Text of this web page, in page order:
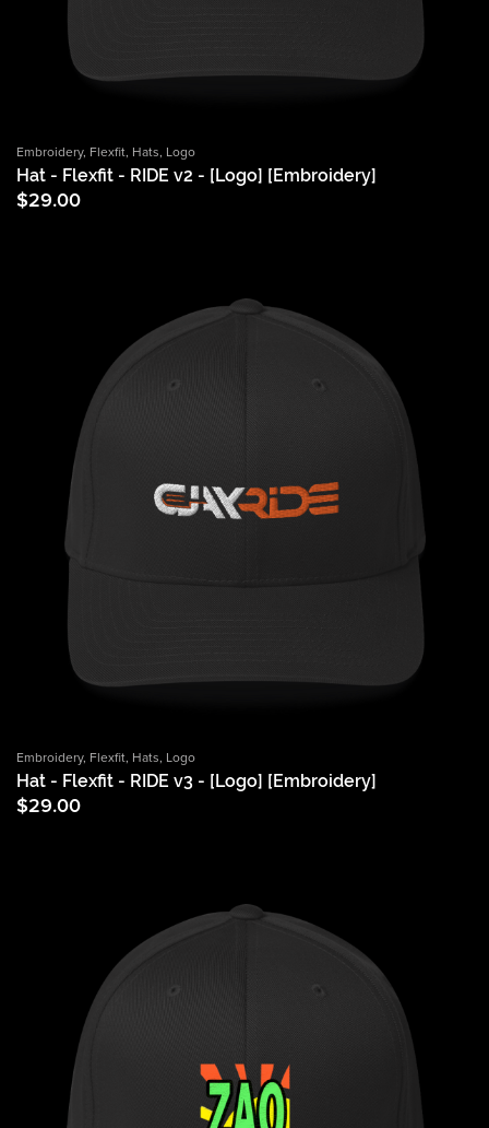
Embroidery, Flexfit, Hats, Logo
Hat - Flexfit - RIDE v2 - [Logo] [Embroidery]
$29.00
Embroidery, Flexfit, Hats, Logo
Hat - Flexfit - RIDE v3 - [Logo] [Embroidery]
$29.00